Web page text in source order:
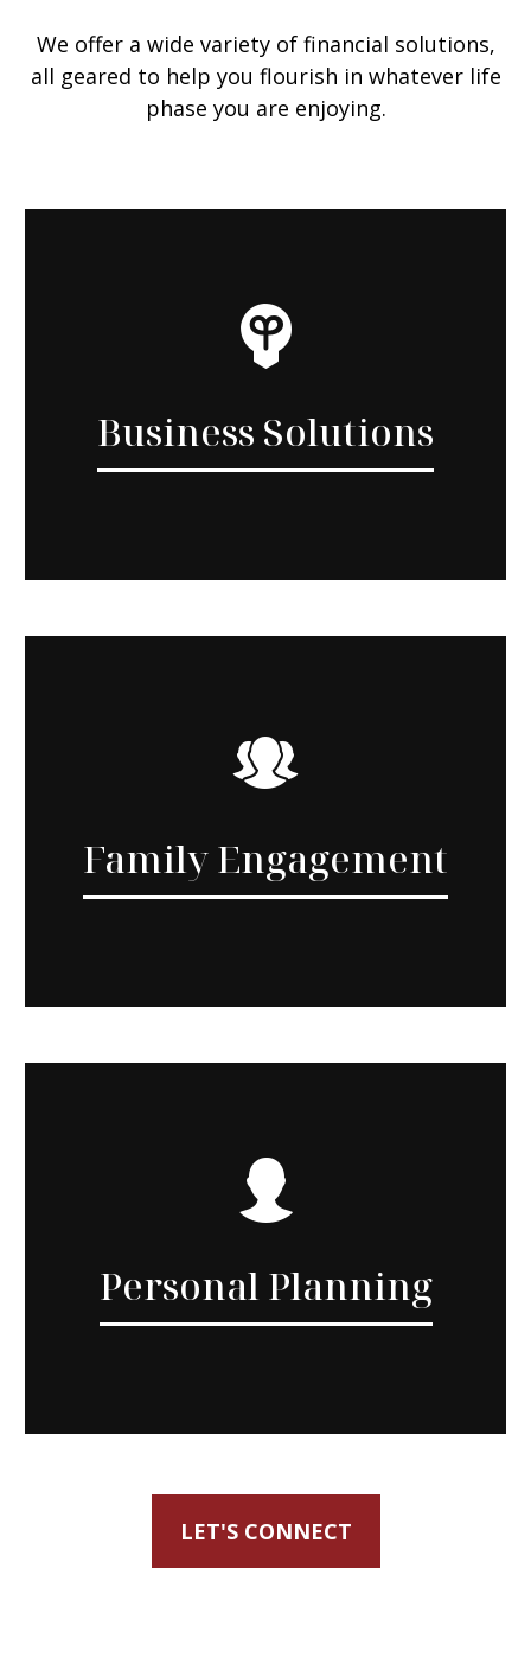
We offer a wide variety of financial solutions,
all geared to help you flourish in whatever life
phase you are enjoying.
Business Solutions
Family Engagement
Personal Planning
LET'S CONNECT